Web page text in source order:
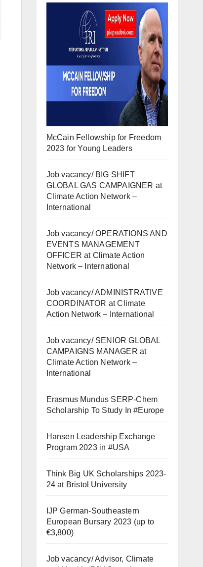
McCain Fellowship for Freedom
2023 for Young Leaders
Job vacancy/ BIG SHIFT
GLOBAL GAS CAMPAIGNER at
Climate Action Network –
International
Job vacancy/ OPERATIONS AND
EVENTS MANAGEMENT
OFFICER at Climate Action
Network – International
Job vacancy/ ADMINISTRATIVE
COORDINATOR at Climate
Action Network – International
Job vacancy/ SENIOR GLOBAL
CAMPAIGNS MANAGER at
Climate Action Network –
International
Erasmus Mundus SERP-Chem
Scholarship To Study In #Europe
Hansen Leadership Exchange
Program 2023 in #USA
Think Big UK Scholarships 2023-
24 at Bristol University
IJP German-Southeastern
European Bursary 2023 (up to
€3,800)
Job vacancy/ Advisor, Climate